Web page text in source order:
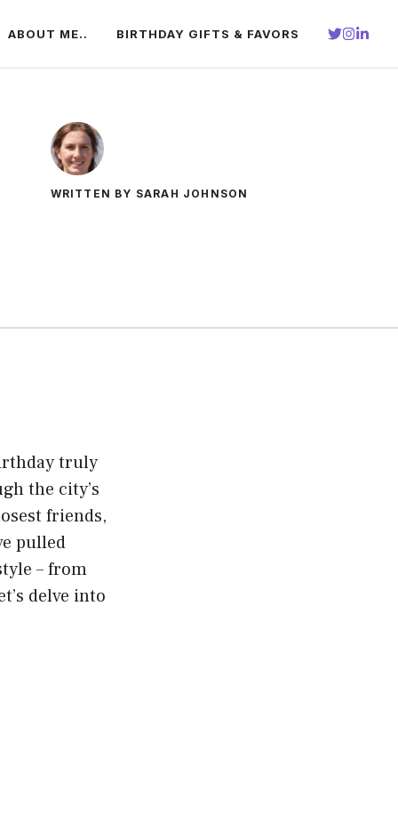
ABOUT ME.. BIRTHDAY GIFTS & FAVORS
WRITTEN BY SARAH JOHNSON
truly
the city’s
friends,
pulled
– from
delve into